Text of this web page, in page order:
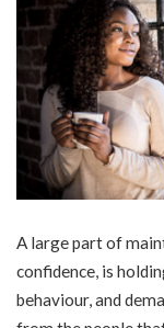
A large part of
confidence, is
behaviour, and